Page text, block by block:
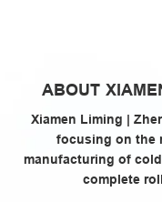
ABOUT
Xiamen Liming |
focusing on the
manufacturing of
complete